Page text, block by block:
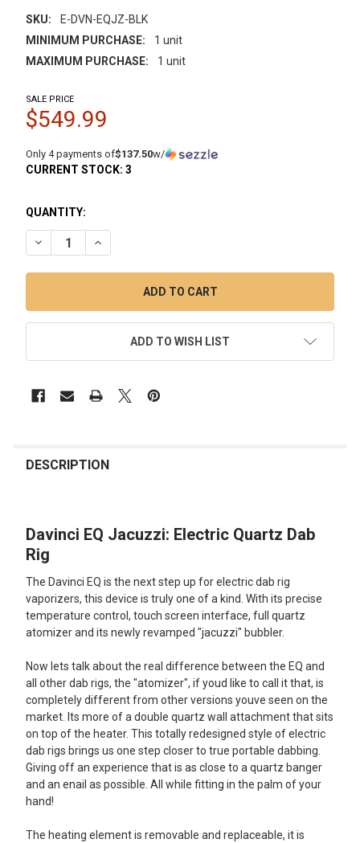
SKU:
E-DVN-EQJZ-BLK
MINIMUM PURCHASE:
1 unit
MAXIMUM PURCHASE:
1 unit
SALE PRICE
$549.99
Only 4 payments of$137.50w/
CURRENT STOCK: 3
QUANTITY:
DECREASE QUANTITY OF DAVINCI EQ JACUZZI: ELECTRIC
INCREASE QUANTITY OF DAVINCI EQ JACUZZI:
ADD TO WISH LIST
BOUGHT
SELECT
ADD
SELECTED
TO CART
DESCRIPTION
Davinci EQ Jacuzzi: Electric Quartz Dab
Rig
The Davinci EQ is the next step up for electric dab rig
vaporizers, this device is truly one of a kind. With its precise
temperature control, touch screen interface, full quartz
atomizer and its newly revamped "jacuzzi" bubbler.
Now lets talk about the real difference between the EQ and
all other dab rigs, the "atomizer", if youd like to call it that, is
completely different from other versions youve seen on the
market. Its more of a double quartz wall attachment that sits
on top of the heater. This totally redesigned style of electric
dab rigs brings us one step closer to true portable dabbing.
Giving off an experience that is as close to a quartz banger
and an enail as possible. All while fitting in the palm of your
hand!
The heating element is removable and replaceable, it is